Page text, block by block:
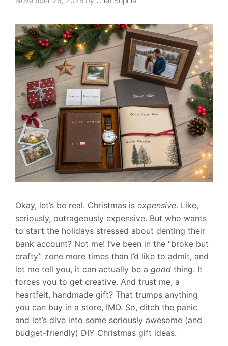
Okay, let’s be real. Christmas is expensive. Like,
seriously, outrageously expensive. But who wants
to start the holidays stressed about denting their
bank account? Not me! I’ve been in the “broke but
crafty” zone more times than I’d like to admit, and
let me tell you, it can actually be a good thing. It
forces you to get creative. And trust me, a
heartfelt, handmade gift? That trumps anything
you can buy in a store, IMO. So, ditch the panic
and let’s dive into some seriously awesome (and
budget-friendly) DIY Christmas gift ideas.